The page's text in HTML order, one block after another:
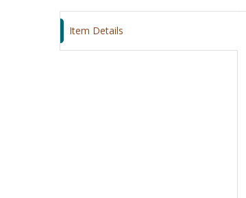
Item Details